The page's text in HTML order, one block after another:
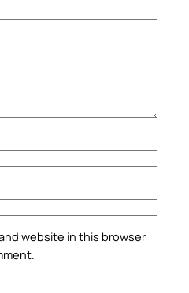
website in this browser